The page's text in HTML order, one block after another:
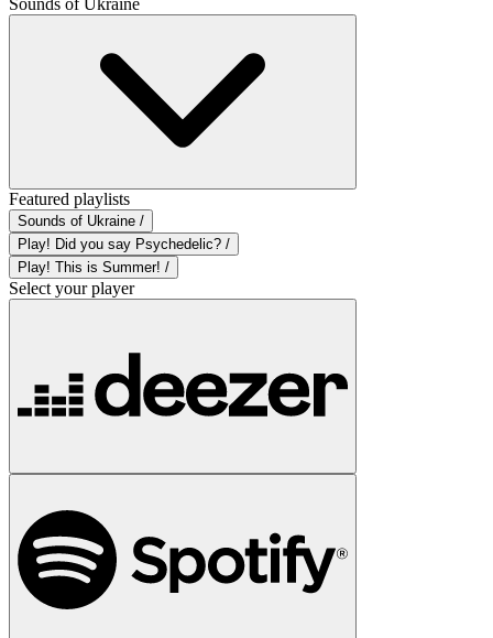
Sounds of Ukraine
Featured playlists
Sounds of Ukraine /
Play! Did you say Psychedelic? /
Play! This is Summer! /
Select your player